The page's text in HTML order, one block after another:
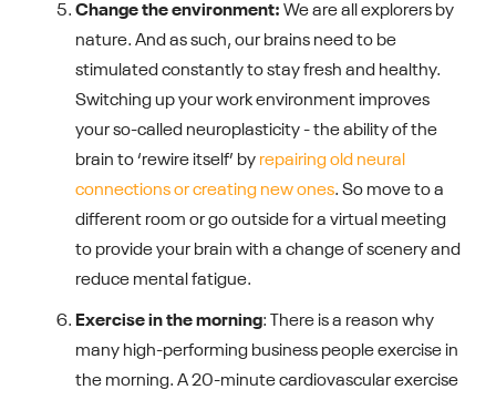
Change the environment: We are all explorers by
nature. And as such, our brains need to be
stimulated constantly to stay fresh and healthy.
Switching up your work environment improves
your so-called neuroplasticity - the ability of the
brain to ‘rewire itself’ by repairing old neural
connections or creating new ones. So move to a
different room or go outside for a virtual meeting
to provide your brain with a change of scenery and
reduce mental fatigue.
Exercise in the morning: There is a reason why
many high-performing business people exercise in
the morning. A 20-minute cardiovascular exercise